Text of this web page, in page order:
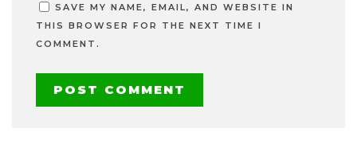
SAVE MY NAME, EMAIL, AND WEBSITE IN
THIS BROWSER FOR THE NEXT TIME I
COMMENT.